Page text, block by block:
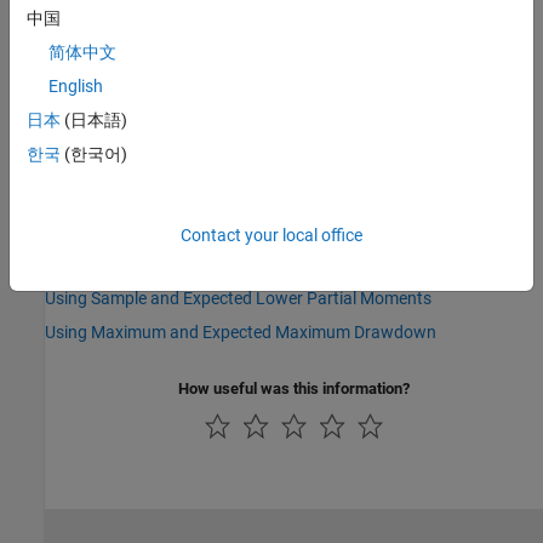
sharpe|inforatio
emaxdrawdown
Topics
Performance Metrics Overview
Using the Information Ratio
Using Sample and Expected Lower Partial Moments
Using Maximum and Expected Maximum Drawdown
How useful was this information?
中国
简体中文
English
日本 (日本語)
한국 (한국어)
Contact your local office